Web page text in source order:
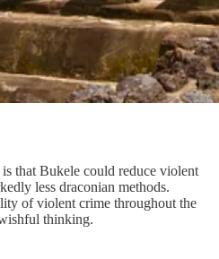
that Bukele could reduce violent
less draconian methods.
of violent crime throughout the
thinking.